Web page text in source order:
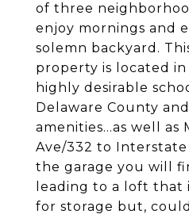
of three
enjoy mornings and
solemn backyard.
property is located
highly desirable
Delaware County
amenities...as well as
Ave/332 to
the garage you will
leading to a loft that
for storage but,